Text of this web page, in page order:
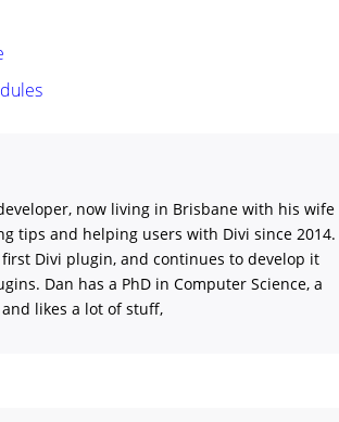
now living in Brisbane with his wife
tips and helping users with Divisince 2014.
first Divi plugin, and continues to develop it
Dan has a PhD in Computer Science, a
likes a lot of stuff,